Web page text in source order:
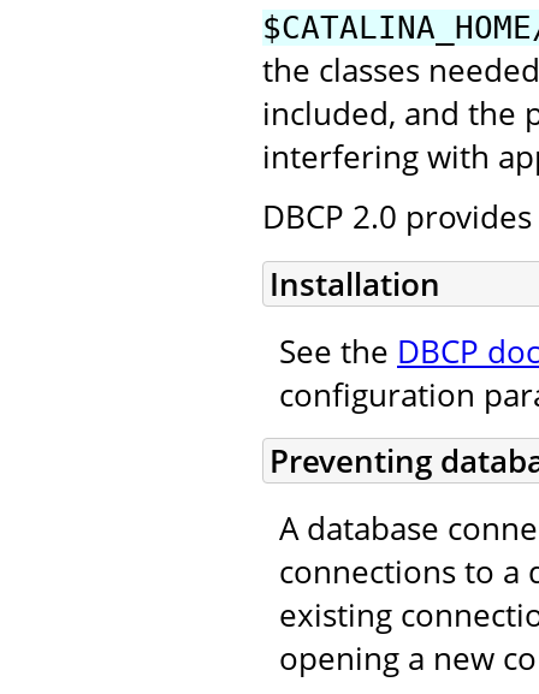
the classes
included, and the
interfering with
DBCP 2.0
Installation
See the DBCP
configuration
Preventing
A database
connections to a
existing
opening a new